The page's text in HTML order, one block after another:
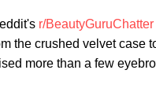
r/BeautyGuruChatter
the crushed velvet case
more than a few